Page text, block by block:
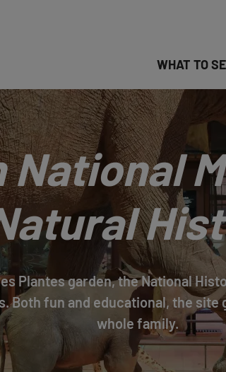
WHAT TO
National
Plantes garden, the National
Both fun and educational, the site
whole family.